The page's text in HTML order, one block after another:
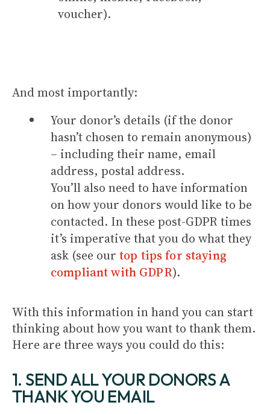
voucher).
And most importantly:
Your donor’s details (if the donor
hasn’t chosen to remain anonymous)
­– including their name, email
address, postal address.
You’ll also need to have information
on how your donors would like to be
contacted. In these post-GDPR times
it’s imperative that you do what they
ask (see our top tips for staying
compliant with GDPR).
With this information in hand you can start
thinking about how you want to thank them.
Here are three ways you could do this:
1. SEND ALL YOUR DONORS A
THANK YOU EMAIL